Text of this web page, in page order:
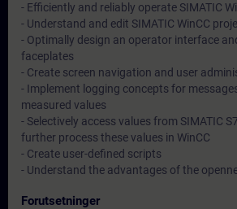
- Efficiently and reliably operate SIMATIC
- Understand and edit SIMATIC WinCC
- Optimally design an operator interface
faceplates
- Create screen navigation and user
- Implement logging concepts for
measured values
- Selectively access values from SIMATIC
further process these values in WinCC
- Create user-defined scripts
- Understand the advantages of the
Forutsetninger